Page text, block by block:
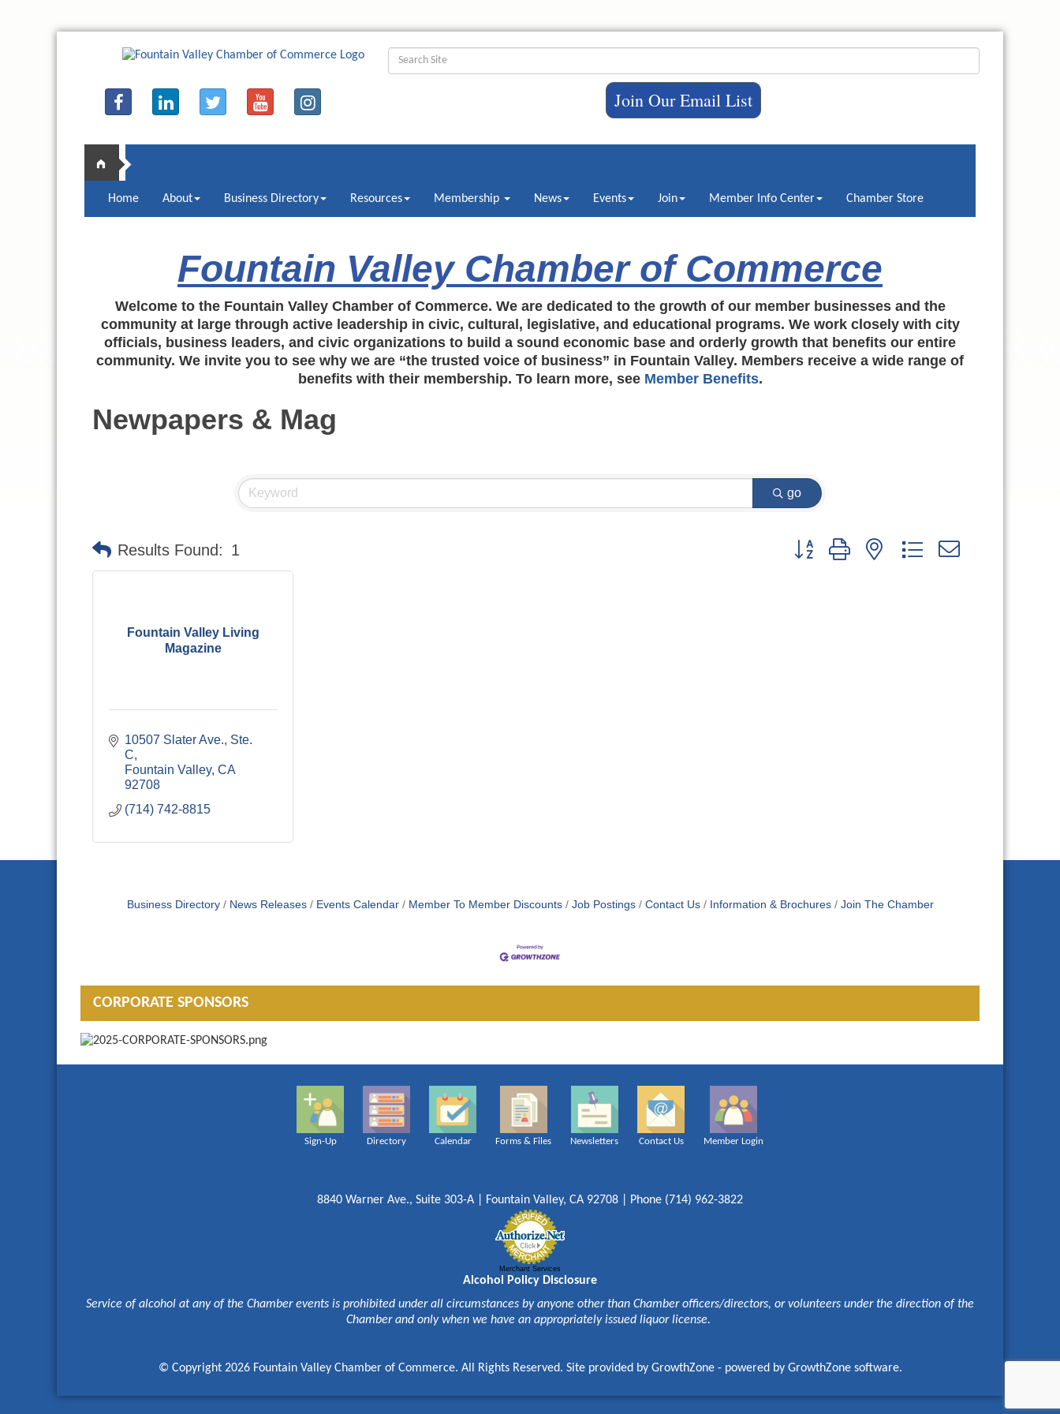
Join Our Email List
Home About Business Directory Resources Membership News Events Join Member Info Center Chamber Store
Fountain Valley Chamber of Commerce
Welcome to the Fountain Valley Chamber of Commerce. We are dedicated to the growth of our member businesses and the
community at large through active leadership in civic, cultural, legislative, and educational programs. We work closely with city
officials, business leaders, and civic organizations to build a sound economic base and orderly growth that benefits our entire
community. We invite you to see why we are “the trusted voice of business” in Fountain Valley. Members receive a wide range of
benefits with their membership. To learn more, see Member Benefits.
Newpapers & Mag
go
Results Found: 1 Button group with nested dropdown
Fountain Valley Living
Magazine
10507 Slater Ave., Ste.
C
Fountain Valley CA
92708
(714) 742-8815
Business Directory News Releases Events Calendar Member To Member Discounts Job Postings Contact Us Information & Brochures Join The Chamber
CORPORATE SPONSORS
Sign-Up Directory Calendar Forms & Files Newsletters Contact Us Member Login
8840 Warner Ave., Suite 303-A | Fountain Valley, CA 92708 | Phone (714) 962-3822
Merchant Services
Alcohol Policy Disclosure
Service of alcohol at any of the Chamber events is prohibited under all circumstances by anyone other than Chamber officers/directors, or volunteers under the direction of the
Chamber and only when we have an appropriately issued liquor license.
© Copyright 2026 Fountain Valley Chamber of Commerce. All Rights Reserved. Site provided by GrowthZone- powered by GrowthZonesoftware.